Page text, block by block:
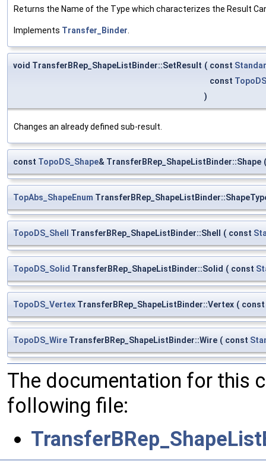
Returns the Name of the Type which characterizes the Result
Implements Transfer_Binder
void TransferBRep_ShapeListBinder::SetResult ( const
const
)
Changes an already defined sub-result.
const TopoDS_Shape& TransferBRep_ShapeListBinder::Shape (
TopAbs_ShapeEnum
TopoDS_Shell TransferBRep_ShapeListBinder::Shell ( const
TopoDS_Solid TransferBRep_ShapeListBinder::Solid ( const
TopoDS_Vertex TransferBRep_ShapeListBinder::Vertex ( const
TopoDS_Wire TransferBRep_ShapeListBinder::Wire ( const
The documentation for this
following file: